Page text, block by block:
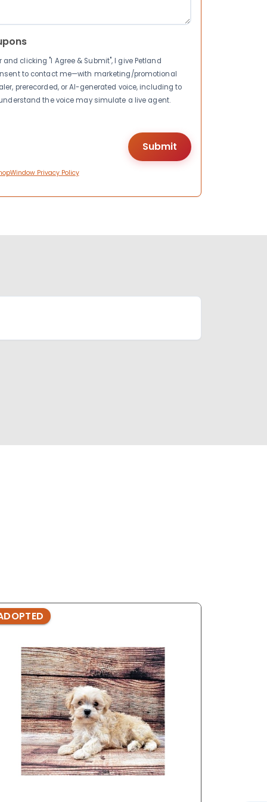
clicking "I Agree & Submit", I give Petland
to contact me—with marketing/promotional
prerecorded, or AI-generated voice, including to
the voice may simulate a live agent.
Privacy Policy